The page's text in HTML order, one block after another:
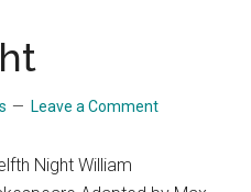
Leave a Comment
Night William